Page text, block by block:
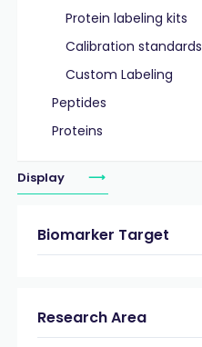
Protein labeling kits
Calibration standards
Custom Labeling
Peptides
Proteins
Display
Biomarker Target
Research Area